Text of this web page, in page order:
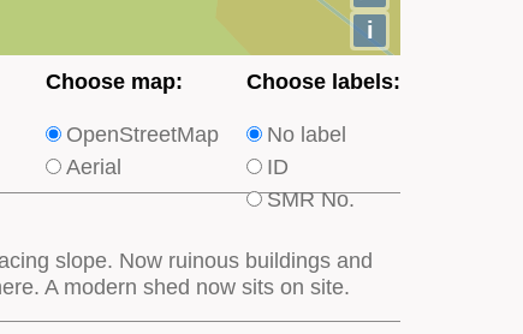
i
Choose
type
of
appears
on
Choose map:
OpenStreetMap
Aerial
Choose
type
of
labels
on
the
Choose labels:
No label
ID
SMR No.
slope. Now ruinous buildings and
A modern shed now sits on site.